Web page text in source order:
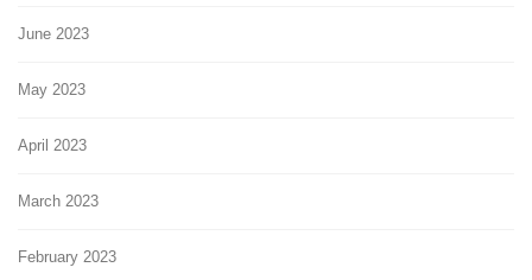
June 2023
May 2023
April 2023
March 2023
February 2023